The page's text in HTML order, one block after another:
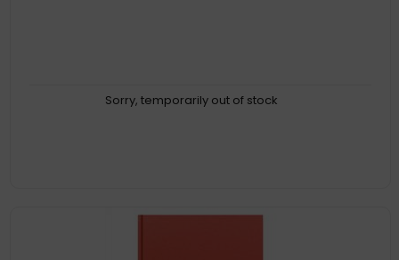
Sorry, temporarily out of stock